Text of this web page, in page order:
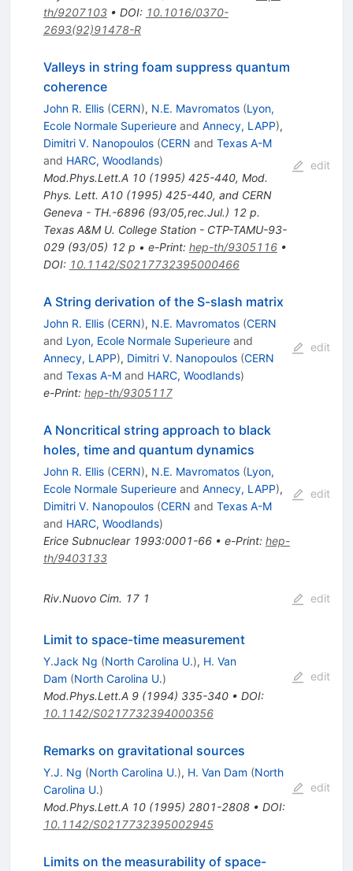
th/9207103• DOI: 10.1016/0370-
2693(92)91478-R
Valleys in string foam suppress quantum
coherence
John R. Ellis (CERN), N.E. Mavromatos (Lyon,
Ecole Normale Superieureand Annecy, LAPP),
Dimitri V. Nanopoulos (CERN and Texas A-M
and HARC, Woodlands)
Mod.Phys.Lett.A 10(1995) 425-440, Mod.
Phys. Lett. A10 (1995) 425-440, and CERN
Geneva - TH.-6896 (93/05,rec.Jul.) 12 p.
Texas A&M U. College Station - CTP-TAMU-93-
029 (93/05) 12 p • e-Print: hep-th/9305116•
DOI: 10.1142/S0217732395000466
edit
A String derivation of the S-slash matrix
John R. Ellis (CERN), N.E. Mavromatos (CERN
and Lyon, Ecole Normale Superieureand
Annecy, LAPP), Dimitri V. Nanopoulos (CERN
and Texas A-Mand HARC, Woodlands)
e-Print: hep-th/9305117
edit
A Noncritical string approach to black
holes, time and quantum dynamics
John R. Ellis (CERN), N.E. Mavromatos (Lyon,
Ecole Normale Superieureand Annecy, LAPP),
Dimitri V. Nanopoulos (CERN and Texas A-M
and HARC, Woodlands)
Erice Subnuclear 1993:0001-66• e-Print: hep-
th/9403133
edit
Riv.Nuovo Cim. 17 1 edit
Limit to space-time measurement
Y.Jack Ng (North Carolina U.), H. Van
Dam (North Carolina U.)
Mod.Phys.Lett.A 9(1994) 335-340• DOI:
10.1142/S0217732394000356
edit
Remarks on gravitational sources
Y.J. Ng (North Carolina U.), H. Van Dam (North
Carolina U.)
Mod.Phys.Lett.A 10(1995) 2801-2808• DOI:
10.1142/S0217732395002945
edit
Limits on the measurability of space-